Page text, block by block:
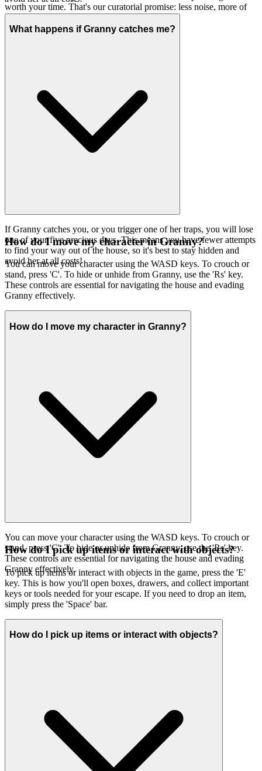
worth your time. That's our curatorial promise: less noise, more of
the quality you deserve.
What happens if Granny catches me?
If Granny catches you, or you trigger one of her traps, you will lose
one of your five precious days. This means you have fewer attempts
to find your way out of the house, so it's best to stay hidden and
avoid her at all costs!
How do I move my character in Granny?
You can move your character using the WASD keys. To crouch or
stand, press 'C'. To hide or unhide from Granny, use the 'Rs' key.
These controls are essential for navigating the house and evading
Granny effectively.
How do I move my character in Granny?
You can move your character using the WASD keys. To crouch or
stand, press 'C'. To hide or unhide from Granny, use the 'Rs' key.
These controls are essential for navigating the house and evading
Granny effectively.
How do I pick up items or interact with objects?
To pick up items or interact with objects in the game, press the 'E'
key. This is how you'll open boxes, drawers, and collect important
keys or tools needed for your escape. If you need to drop an item,
simply press the 'Space' bar.
How do I pick up items or interact with objects?